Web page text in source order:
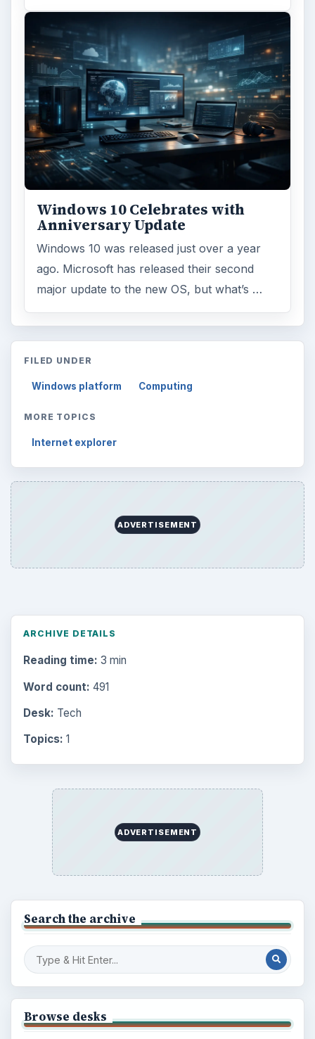
Windows 10 Celebrates with
Anniversary Update
Windows 10 was released just over a year
ago. Microsoft has released their second
major update to the new OS, but what’s …
FILED UNDER
Windows platform Computing
MORE TOPICS
Internet explorer
ADVERTISEMENT
ARCHIVE DETAILS
Reading time: 3 min
Word count: 491
Desk: Tech
Topics: 1
ADVERTISEMENT
Search the archive
Browse desks